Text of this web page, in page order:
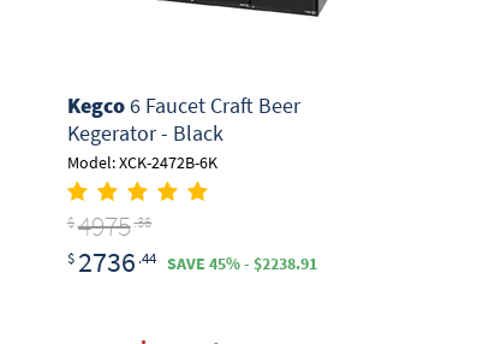
Kegco6 Faucet Craft Beer
Kegerator - Black
Model: XCK-2472B-6K
$4975.36
$ 2736 .44 SAVE 45% - $2238.91